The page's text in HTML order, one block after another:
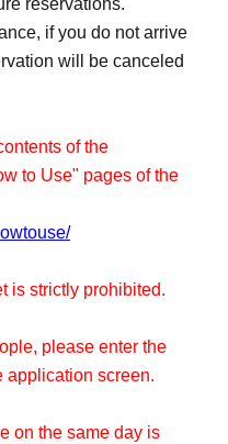
reservations.
if you do not arrive
will be canceled
of the
to Use" pages of the
is strictly prohibited.
please enter the
application screen.
on the same day is